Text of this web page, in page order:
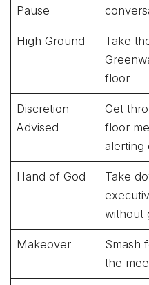
Pause
High Ground
Take
floor
Discretion
Advised
Get
floor
alerting
Hand of God
Take
without
Makeover
Smash
the